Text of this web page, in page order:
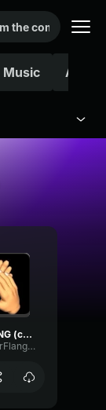
Music Ahh
CLAPPING (copy)
BitcrusherFlangerCutoff1819